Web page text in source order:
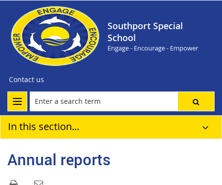
Southport Special
School
Engage - Encourage - Empower
Contact us
In this section...
Annual reports